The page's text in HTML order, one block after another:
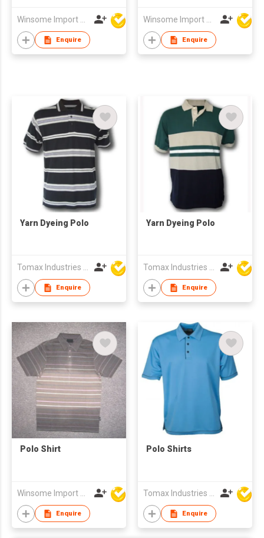
Enquire Enquire
Yarn Dyeing Polo
Enquire
Yarn Dyeing Polo
Enquire
Polo Shirt
Winsome Import & Export Co Ltd
Enquire
Polo Shirts
Tomax Industries Ltd
Enquire